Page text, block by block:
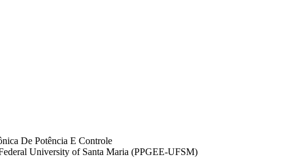
De Potência E Controle
University of Santa Maria (PPGEE-UFSM)